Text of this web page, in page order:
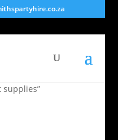
supplies”